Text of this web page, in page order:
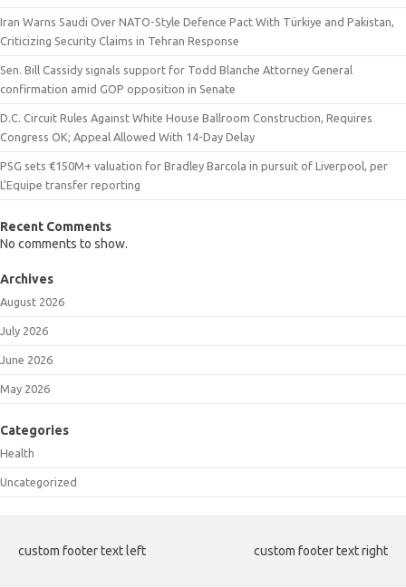
Iran Warns Saudi Over NATO-Style Defence Pact With Türkiye and Pakistan,
Criticizing Security Claims in Tehran Response
Sen. Bill Cassidy signals support for Todd Blanche Attorney General
confirmation amid GOP opposition in Senate
D.C. Circuit Rules Against White House Ballroom Construction, Requires
Congress OK; Appeal Allowed With 14-Day Delay
PSG sets €150M+ valuation for Bradley Barcola in pursuit of Liverpool, per
L’Equipe transfer reporting
Recent Comments
No comments to show.
Archives
August 2026
July 2026
June 2026
May 2026
Categories
Health
Uncategorized
custom footer text left custom footer text right